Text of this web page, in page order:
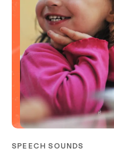
SPEECH SOUNDS